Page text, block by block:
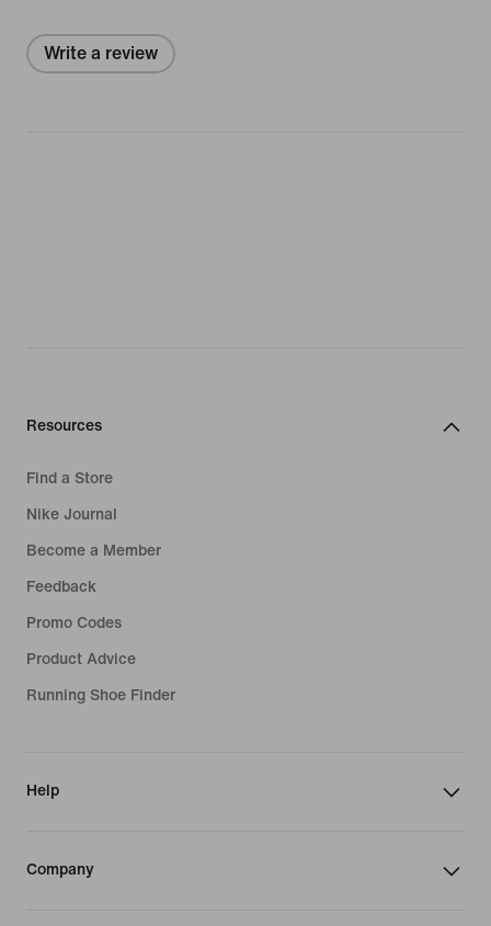
Write a review
Resources
Find a Store
Nike Journal
Become a Member
Feedback
Promo Codes
Product Advice
Running Shoe Finder
Help
Company